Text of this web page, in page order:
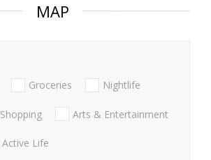
MAP
Groceries Nightlife
Shopping Arts & Entertainment
Active Life